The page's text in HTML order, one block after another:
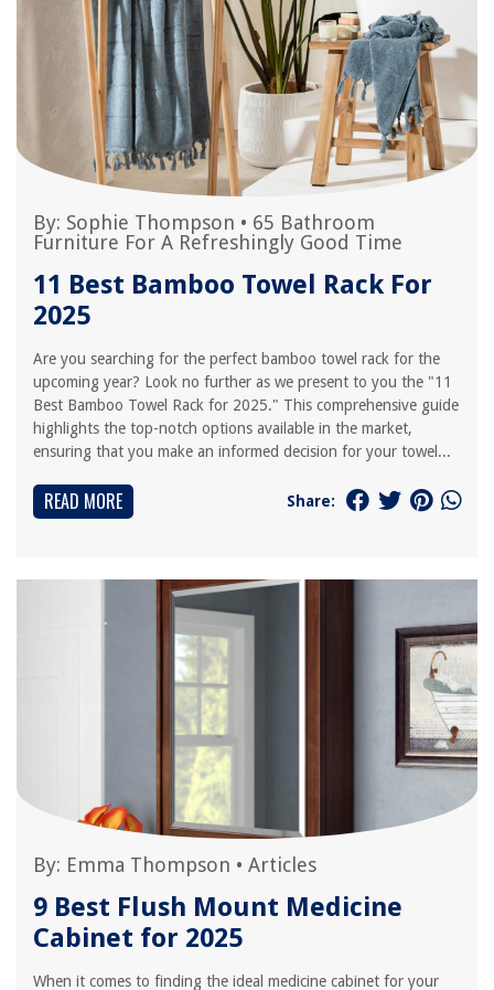
By: Sophie Thompson • 65 Bathroom
Furniture For A Refreshingly Good Time
11 Best Bamboo Towel Rack For
2025
Are you searching for the perfect bamboo towel rack for the
upcoming year? Look no further as we present to you the "11
Best Bamboo Towel Rack for 2025." This comprehensive guide
highlights the top-notch options available in the market,
ensuring that you make an informed decision for your towel...
READ MORE Share:
By: Emma Thompson • Articles
9 Best Flush Mount Medicine
Cabinet for 2025
When it comes to finding the ideal medicine cabinet for your